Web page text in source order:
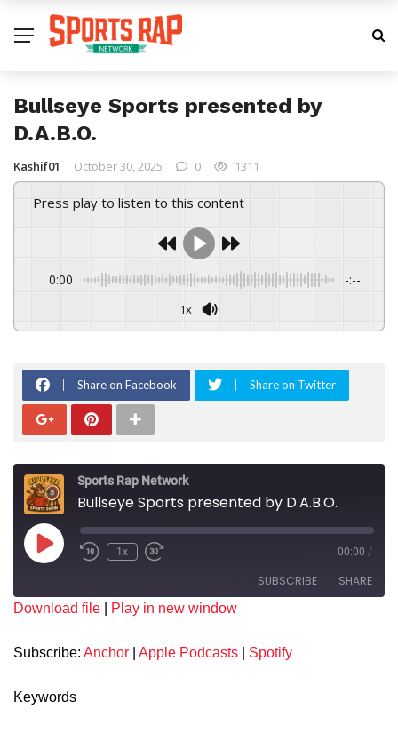
Bullseye Sports presented by
D.A.B.O.
Kashif01 October 30, 2025 0 1311
Press play to listen to this content
0:00 -:--
1x
Share on Facebook Share on Twitter
Sports Rap Network
Bullseye Sports presented by D.A.B.O.
1x 00:00 /
SUBSCRIBE SHARE
Spotify
RSS FEED
EMBED
Download file Play in new window
Subscribe: Anchor Apple Podcasts Spotify
Keywords